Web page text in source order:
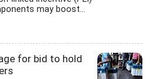
may boost...
for bid to hold